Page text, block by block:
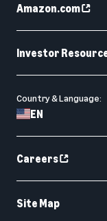
Amazon.com
Investor
Country & Language:
EN
Careers
Site Map